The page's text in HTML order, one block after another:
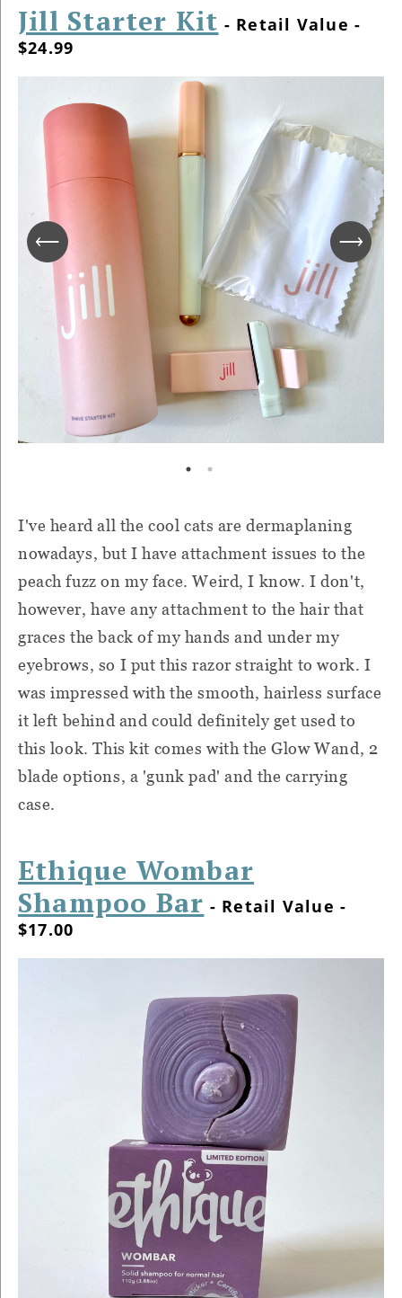
Jill Starter Kit - Retail Value -
$24.99
I've heard all the cool cats are dermaplaning
nowadays, but I have attachment issues to the
peach fuzz on my face. Weird, I know. I don't,
however, have any attachment to the hair that
graces the back of my hands and under my
eyebrows, so I put this razor straight to work. I
was impressed with the smooth, hairless surface
it left behind and could definitely get used to
this look. This kit comes with the Glow Wand, 2
blade options, a 'gunk pad' and the carrying
case.
Ethique Wombar
Shampoo Bar - Retail Value -
$17.00